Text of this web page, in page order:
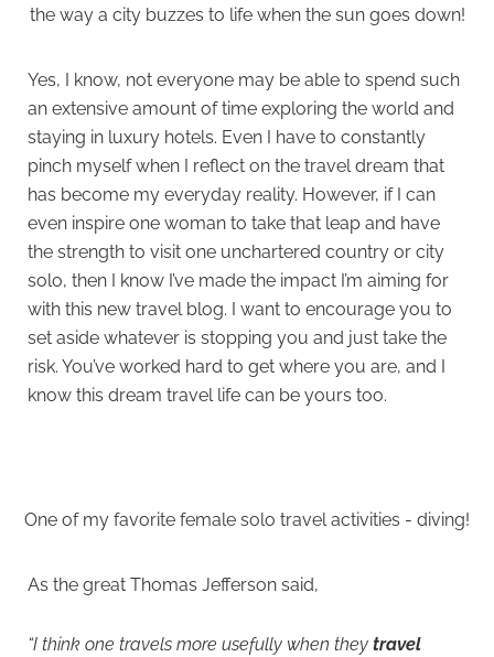
the way a city buzzes to life when the sun goes down!
Yes, I know, not everyone may be able to spend such
an extensive amount of time exploring the world and
staying in luxury hotels. Even I have to constantly
pinch myself when I reflect on the travel dream that
has become my everyday reality. However, if I can
even inspire one woman to take that leap and have
the strength to visit one unchartered country or city
solo, then I know I’ve made the impact I’m aiming for
with this new travel blog. I want to encourage you to
set aside whatever is stopping you and just take the
risk. You’ve worked hard to get where you are, and I
know this dream travel life can be yours too.
One of my favorite female solo travel activities - diving!
As the great Thomas Jefferson said,
“I think one travels more usefully when they travel